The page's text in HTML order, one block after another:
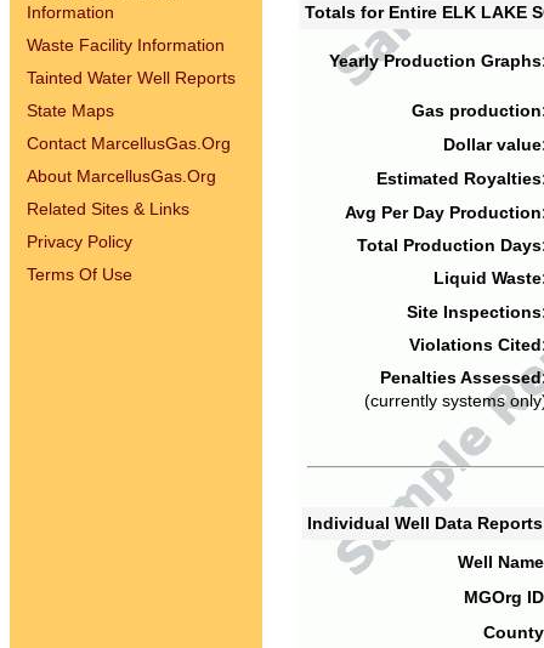
Information
Waste Facility Information
Tainted Water Well Reports
State Maps
Contact MarcellusGas.Org
About MarcellusGas.Org
Related Sites & Links
Privacy Policy
Terms Of Use
Totals for Entire ELK LAKE
Yearly Production
Gas
Dollar
Estimated
Avg Per Day
Total Production
Liquid
Site
Violations
Penalties
(currently systems
Individual Well Data
Well
MGOrg